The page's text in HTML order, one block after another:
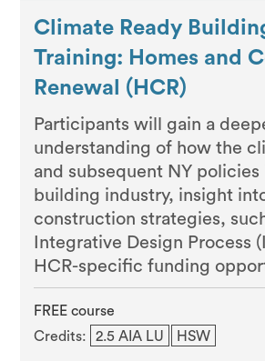
Climate Ready
Training: Homes and
Renewal (HCR)
Participants will gain a
understanding of how the
and subsequent NY
building industry, insight
construction strategies,
Integrative Design Process
HCR-specific funding
FREE course
Credits:
2.5 AIA LU HSW